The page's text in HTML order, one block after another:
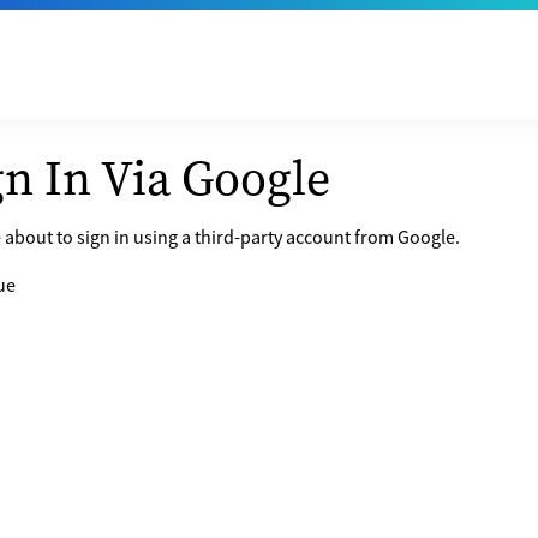
In Via Google
about to sign in using a third-party account from Google.